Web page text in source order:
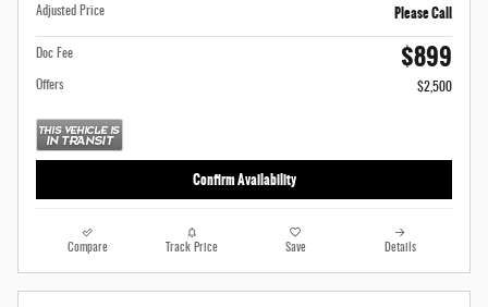
Adjusted Price
Please Call
Doc Fee $899
Offers $2,500
Confirm Availability
Compare Track Price Save Details